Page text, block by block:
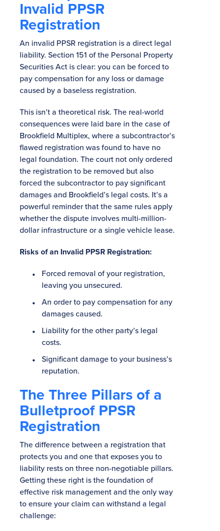
Invalid PPSR
Registration
An invalid PPSR registration is a direct legal
liability. Section 151 of the Personal Property
Securities Act is clear: you can be forced to
pay compensation for any loss or damage
caused by a baseless registration.
This isn’t a theoretical risk. The real-world
consequences were laid bare in the case of
Brookfield Multiplex, where a subcontractor’s
flawed registration was found to have no
legal foundation. The court not only ordered
the registration to be removed but also
forced the subcontractor to pay significant
damages and Brookfield’s legal costs. It’s a
powerful reminder that the same rules apply
whether the dispute involves multi-million-
dollar infrastructure or a single vehicle lease.
Risks of an Invalid PPSR Registration:
Forced removal of your registration,
leaving you unsecured.
An order to pay compensation for any
damages caused.
Liability for the other party’s legal
costs.
Significant damage to your business’s
reputation.
The Three Pillars of a
Bulletproof PPSR
Registration
The difference between a registration that
protects you and one that exposes you to
liability rests on three non-negotiable pillars.
Getting these right is the foundation of
effective risk management and the only way
to ensure your claim can withstand a legal
challenge: